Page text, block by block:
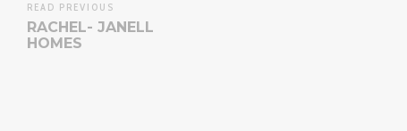
READ PREVIOUS
RACHEL- JANELL
HOMES